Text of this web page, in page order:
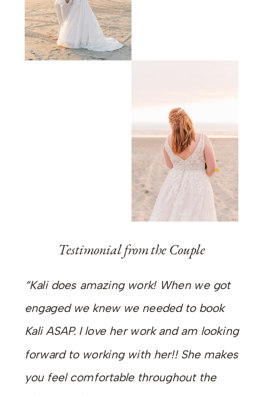
Testimonial from the Couple
“Kali does amazing work! When we got
engaged we knew we needed to book
Kali ASAP. I love her work and am looking
forward to working with her!! She makes
you feel comfortable throughout the